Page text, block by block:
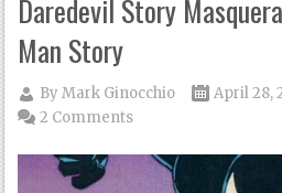
Daredevil Story
Man Story
ByMark Ginocchio April 28,
2 Comments